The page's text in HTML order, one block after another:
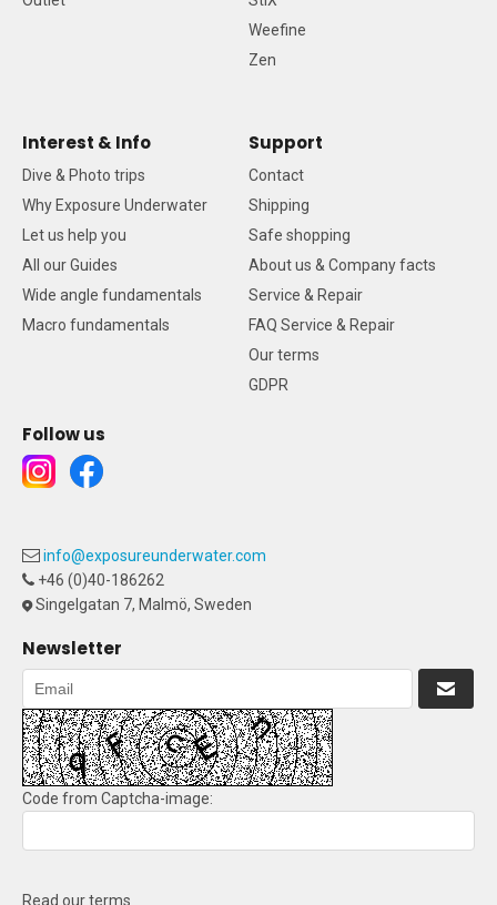
Weefine
Zen
Interest & Info
Dive & Photo trips
Why Exposure Underwater
Let us help you
All our Guides
Wide angle fundamentals
Macro fundamentals
Support
Contact
Shipping
Safe shopping
About us & Company facts
Service & Repair
FAQ Service & Repair
Our terms
GDPR
Follow us
info@exposureunderwater.com
+46 (0)40-186262
Singelgatan 7, Malmö, Sweden
Newsletter
Code from Captcha-image:
Read our terms